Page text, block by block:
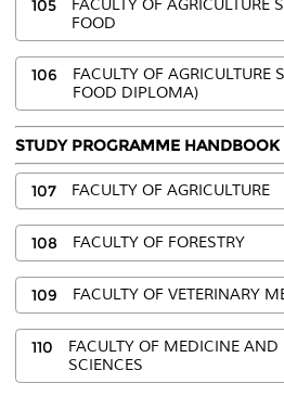
105
FACULTY OF AGRICULTURE
FOOD
106
FACULTY OF AGRICULTURE
FOOD DIPLOMA)
STUDY PROGRAMME
107 FACULTY OF AGRICULTURE
108 FACULTY OF FORESTRY
109 FACULTY OF VETERINARY
110
FACULTY OF MEDICINE AND
SCIENCES